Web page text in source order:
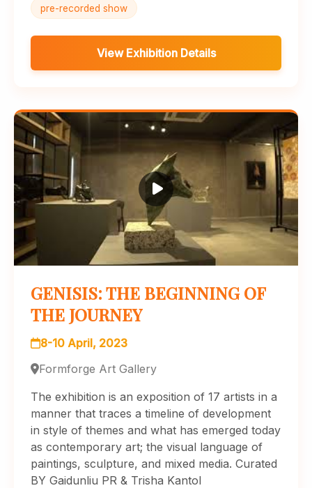
pre-recorded show
View Exhibition Details
GENISIS: THE BEGINNING OF
THE JOURNEY
8-10 April, 2023
Formforge Art Gallery
The exhibition is an exposition of 17 artists in a
manner that traces a timeline of development
in style of themes and what has emerged today
as contemporary art; the visual language of
paintings, sculpture, and mixed media. Curated
BY Gaidunliu PR & Trisha Kantol